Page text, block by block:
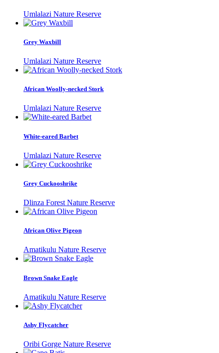
Umlalazi Nature Reserve
Grey Waxbill
Umlalazi Nature Reserve
African Woolly-necked Stork
Umlalazi Nature Reserve
White-eared Barbet
Umlalazi Nature Reserve
Grey Cuckooshrike
Dlinza Forest Nature Reserve
African Olive Pigeon
Amatikulu Nature Reserve
Brown Snake Eagle
Amatikulu Nature Reserve
Ashy Flycatcher
Oribi Gorge Nature Reserve